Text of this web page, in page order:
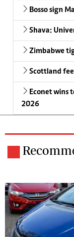
Bosso sign
Shava:
Zimbabwe
Scottland
Econet wins
2026